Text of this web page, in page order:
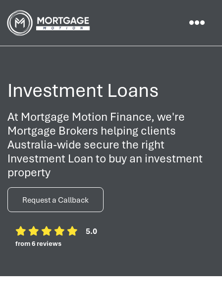
Investment Loans
At Mortgage Motion Finance, we're
Mortgage Brokers helping clients
Australia-wide secure the right
Investment Loan to buy an investment
property
Request a Callback
5.0
from 6 reviews